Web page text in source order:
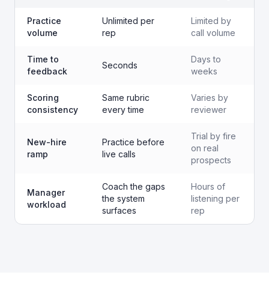
Practice
volume
Unlimited per
rep
Limited by
call volume
Time to
feedback
Seconds
Days to
weeks
Scoring
consistency
Same rubric
every time
Varies by
reviewer
New-hire
ramp
Practice before
live calls
Trial by fire
on real
prospects
Manager
workload
Coach the gaps
the system
surfaces
Hours of
listening per
rep